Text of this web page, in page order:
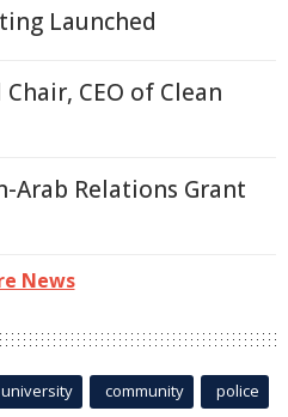
Launched
CEO of Clean
Arab Relations Grant
News
university community police